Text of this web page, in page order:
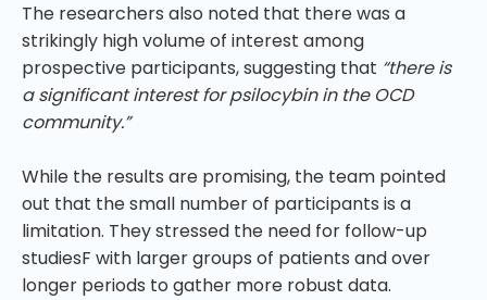
The researchers also noted that there was a
strikingly high volume of interest among
prospective participants, suggesting that “there is
a significant interest for psilocybin in the OCD
community.”
While the results are promising, the team pointed
out that the small number of participants is a
limitation. They stressed the need for follow-up
studiesF with larger groups of patients and over
longer periods to gather more robust data.